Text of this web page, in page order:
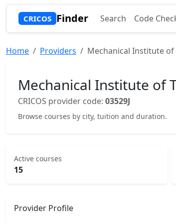
CRICOS Finder Search Code
Home Providers Mechanical Institute of
Mechanical Institute of
CRICOS provider code: 03529J
Browse courses by city, tuition and duration.
Active courses
15
Provider Profile